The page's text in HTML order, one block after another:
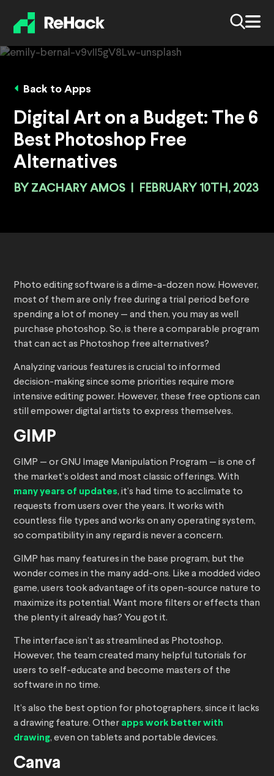
Back to Apps
Digital Art on a Budget: The 6
Best Photoshop Free
Alternatives
BY ZACHARY AMOS FEBRUARY 10TH, 2023
Photo editing software is a dime-a-dozen now. However,
most of them are only free during a trial period before
spending a lot of money — and then, you may as well
purchase photoshop. So, is there a comparable program
that can act as Photoshop free alternatives?
Analyzing various features is crucial to informed
decision-making since some priorities require more
intensive editing power. However, these free options can
still empower digital artists to express themselves.
GIMP
GIMP — or GNU Image Manipulation Program — is one of
the market’s oldest and most classic offerings. With
many years of updates, it’s had time to acclimate to
requests from users over the years. It works with
countless file types and works on any operating system,
so compatibility in any regard is never a concern.
GIMP has many features in the base program, but the
wonder comes in the many add-ons. Like a modded video
game, users took advantage of its open-source nature to
maximize its potential. Want more filters or effects than
the plenty it already has? You got it.
The interface isn’t as streamlined as Photoshop.
However, the team created many helpful tutorials for
users to self-educate and become masters of the
software in no time.
It’s also the best option for photographers, since it lacks
a drawing feature. Other apps work better with
drawing, even on tablets and portable devices.
Canva